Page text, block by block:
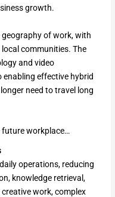
growth.
of work, with
communities. The
and video
effective hybrid
need to travel long
future workplace…
operations, reducing
knowledge retrieval,
work, complex